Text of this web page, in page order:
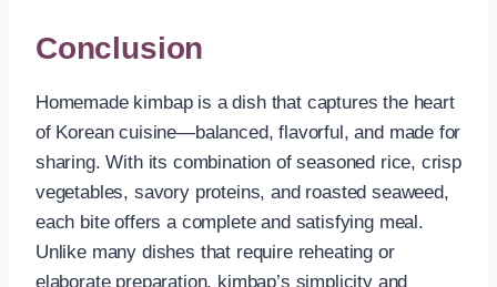
Conclusion
Homemade kimbap is a dish that captures the heart
of Korean cuisine—balanced, flavorful, and made for
sharing. With its combination of seasoned rice, crisp
vegetables, savory proteins, and roasted seaweed,
each bite offers a complete and satisfying meal.
Unlike many dishes that require reheating or
elaborate preparation, kimbap’s simplicity and